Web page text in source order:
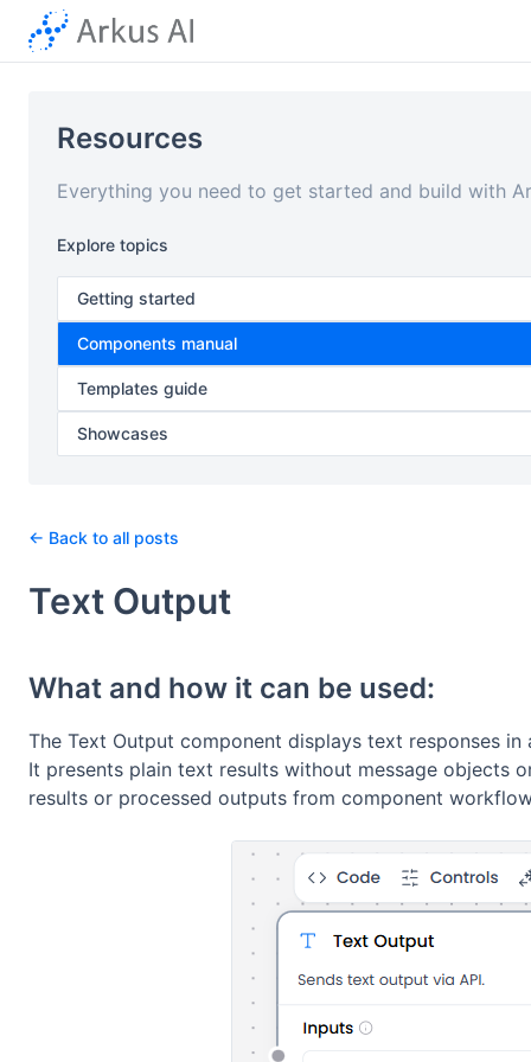
Resources
Everything you need to get started and build with
Explore topics
Getting started
Components manual
Templates guide
Showcases
← Back to all posts
Text Output
What and how it can be used:
The Text Output component displays text responses
It presents plain text results without message objects
results or processed outputs from component